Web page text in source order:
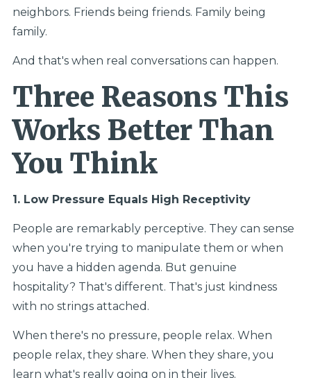
neighbors. Friends being friends. Family being
family.
And that's when real conversations can happen.
Three Reasons This
Works Better Than
You Think
1. Low Pressure Equals High Receptivity
People are remarkably perceptive. They can sense
when you're trying to manipulate them or when
you have a hidden agenda. But genuine
hospitality? That's different. That's just kindness
with no strings attached.
When there's no pressure, people relax. When
people relax, they share. When they share, you
learn what's really going on in their lives.